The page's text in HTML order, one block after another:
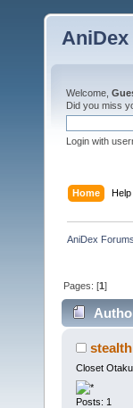
Welcome,
Did you miss
Login with
Home Help
AniDex Forums
Pages: [1]
Closet Otaku
Posts: 1